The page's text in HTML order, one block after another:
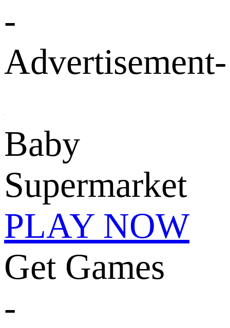
-
Advertisement-
Baby
Supermarket
PLAY NOW
Get Games
-